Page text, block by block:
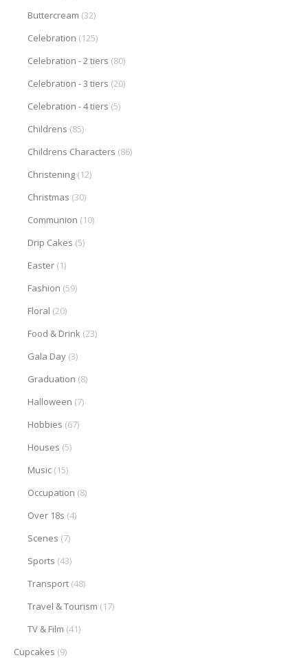
Buttercream (32)
Celebration (125)
Celebration - 2 tiers (80)
Celebration - 3 tiers (20)
Celebration - 4 tiers (5)
Childrens (85)
Childrens Characters (86)
Christening (12)
Christmas (30)
Communion (10)
Drip Cakes (5)
Easter (1)
Fashion (59)
Floral (20)
Food & Drink (23)
Gala Day (3)
Graduation (8)
Halloween (7)
Hobbies (67)
Houses (5)
Music (15)
Occupation (8)
Over 18s (4)
Scenes (7)
Sports (43)
Transport (48)
Travel & Tourism (17)
TV & Film (41)
Cupcakes (9)